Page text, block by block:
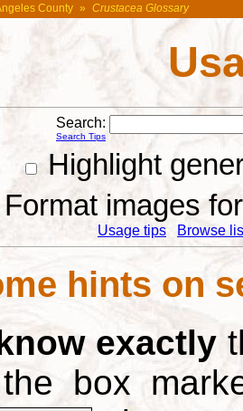
County » Crustacea Glossary
Search:
Search Tips
Highlight
Format images
Usage tips Browse
hints on
exactly
box